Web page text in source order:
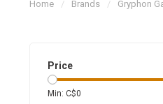
Home / Brands / Gryphon
Price
Min: C$0